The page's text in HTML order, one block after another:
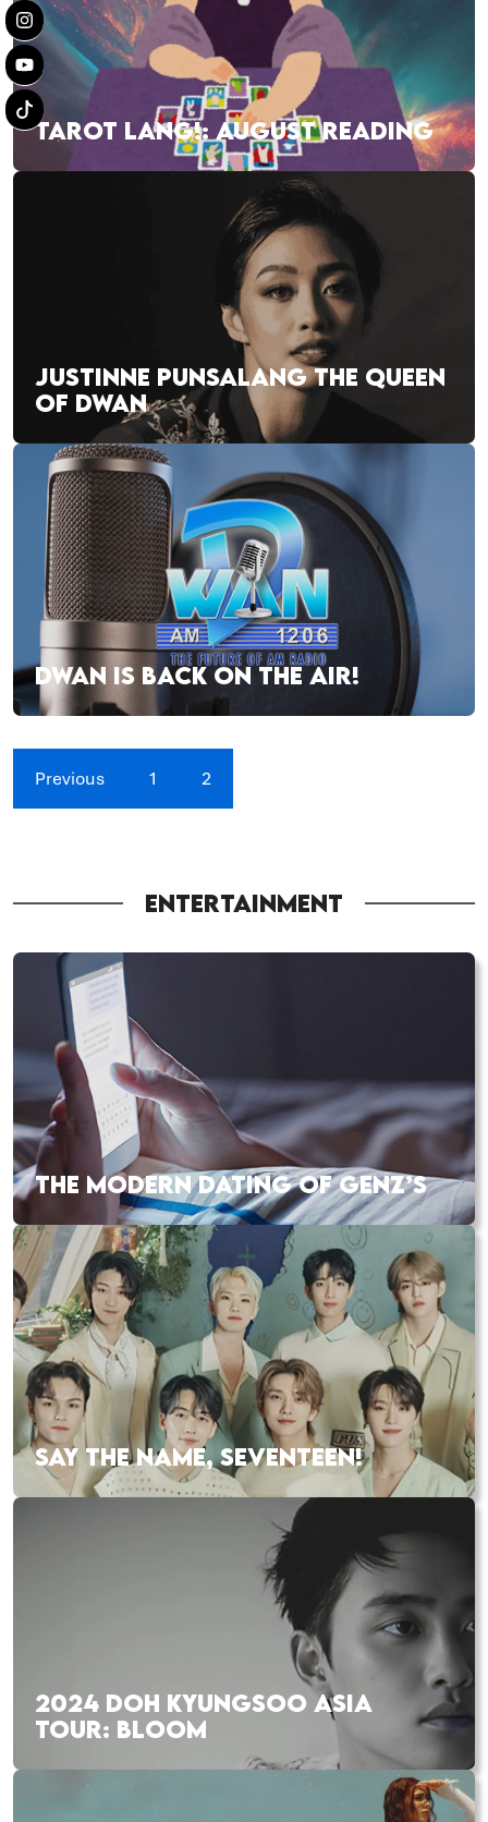
TAROT LANG!: AUGUST READING
JUSTINNE PUNSALANG THE QUEEN
OF DWAN
DWAN IS BACK ON THE AIR!
Previous 1 2
ENTERTAINMENT
THE MODERN DATING OF GENZ’S
SAY THE NAME, SEVENTEEN!
2024 DOH KYUNGSOO ASIA
TOUR: BLOOM